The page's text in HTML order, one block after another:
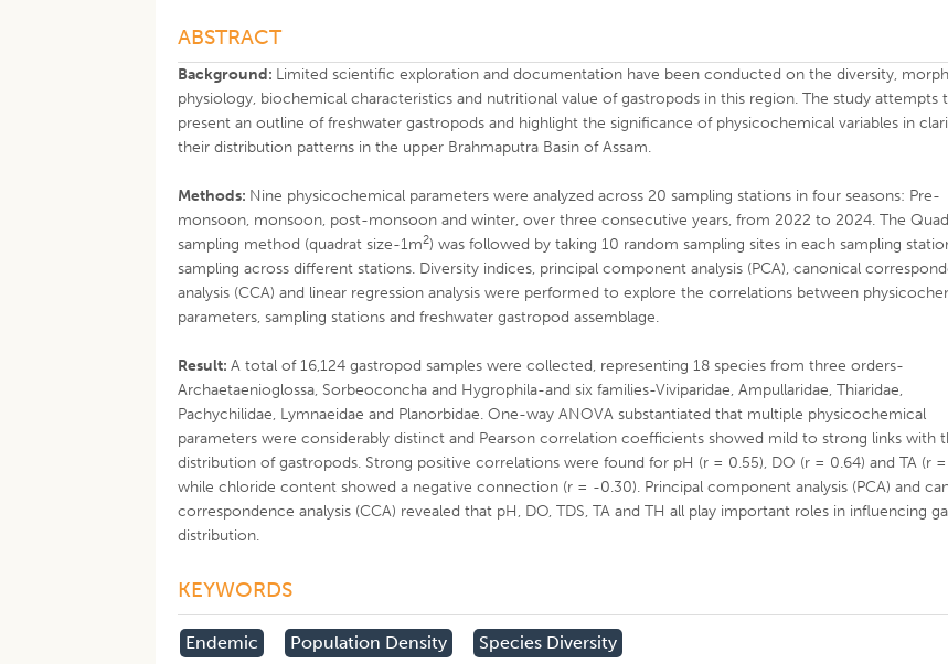
ABSTRACT
Background: Limited scientific exploration and documentation have been conducted on the diversity,
physiology, biochemical characteristics and nutritional value of gastropods in this region. The study attempts
present an outline of freshwater gastropods and highlight the significance of physicochemical variables in
their distribution patterns in the upper Brahmaputra Basin of Assam.
Methods: Nine physicochemical parameters were analyzed across 20 sampling stations in four seasons: Pre-
monsoon, monsoon, post-monsoon and winter, over three consecutive years, from 2022 to 2024. The
sampling method (quadrat size-1m2) was followed by taking 10 random sampling sites in each sampling
sampling across different stations. Diversity indices, principal component analysis (PCA), canonical
analysis (CCA) and linear regression analysis were performed to explore the correlations between
parameters, sampling stations and freshwater gastropod assemblage.
Result:A total of 16,124 gastropod samples were collected, representing 18 species from three orders-
Archaetaenioglossa, Sorbeoconcha and Hygrophila-and six families-Viviparidae, Ampullaridae, Thiaridae,
Pachychilidae, Lymnaeidae and Planorbidae. One-way ANOVA substantiated that multiple physicochemical
parameters were considerably distinct and Pearson correlation coefficients showed mild to strong links with
distribution of gastropods. Strong positive correlations were found for pH (r = 0.55), DO (r = 0.64) and TA (r =
while chloride content showed a negative connection (r = -0.30). Principal component analysis (PCA) and
correspondence analysis (CCA) revealed that pH, DO, TDS, TA and TH all play important roles in influencing
distribution.
KEYWORDS
Endemic Population Density Species Diversity